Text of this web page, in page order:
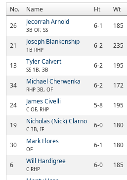
No. Name Ht Wt
26
Jecorrah Arnold
3B OF, SS 6-1 185
21 Joseph Blankenship
1B RHP 6-2 235
13 Tyler Calvert
SS 1B, 3B 6-2 195
34 Michael Cherwenka
RHP 3B, OF 6-2 172
24 James Civelli
C OF, RHP 5-8 195
19 Nicholas (Nick) Clarno
C 3B, IF 6-0 180
30 Mark Flores
OF 6-1 180
6 Will Hardigree
C RHP 6-0 185